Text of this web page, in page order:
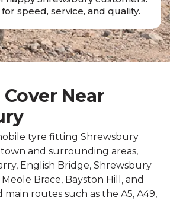
speed, service, and quality.
Near
tyre fitting Shrewsbury
and surrounding areas,
English Bridge, Shrewsbury
Brace, Bayston Hill, and
routes such as the A5, A49,